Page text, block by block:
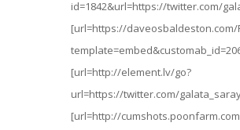
id=1842&url=https://twitter.com/
[url=https://daveosbaldeston.com/
[url=http://element.lv/go?
url=https://twitter.com/
[url=http://